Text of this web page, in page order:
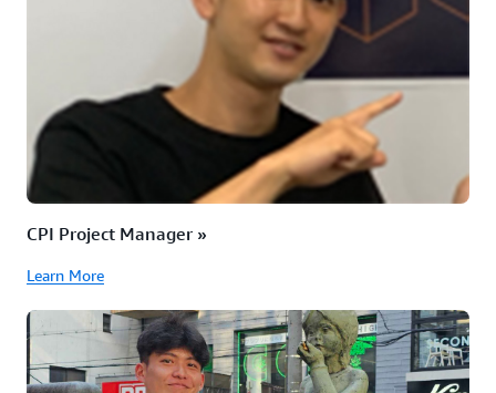
CPI Project Manager »
Learn More